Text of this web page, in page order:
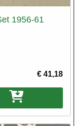
1956-61
€ 41,18